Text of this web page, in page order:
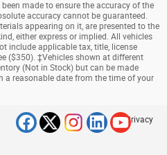
made to ensure the accuracy of the
accuracy cannot be guaranteed.
appearing on it, are presented to the
either express or implied. All vehicles
include applicable tax, title, license
($350). ‡Vehicles shown at different
(Not in Stock) but can be made
reasonable date from the time of your
Privacy